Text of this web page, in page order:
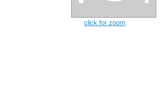
click for zoom